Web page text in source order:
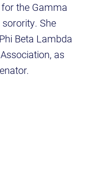
for the Gamma
She
Beta Lambda
as